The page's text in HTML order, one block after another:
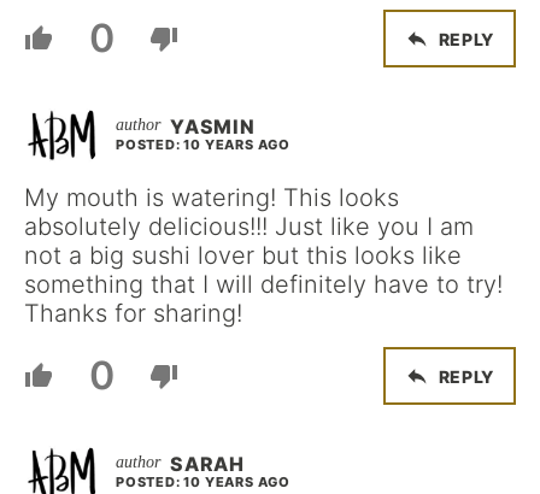
0 REPLY
YASMIN
POSTED: 10 YEARS AGO
My mouth is watering! This looks
absolutely delicious!!! Just like you I am
not a big sushi lover but this looks like
something that I will definitely have to try!
Thanks for sharing!
0 REPLY
SARAH
POSTED: 10 YEARS AGO